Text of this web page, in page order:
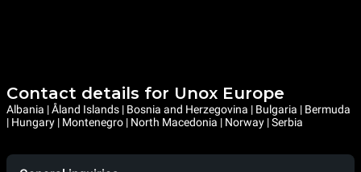
Contact details for Unox Europe
Albania | Åland Islands | Bosnia and Herzegovina | Bulgaria | Bermuda
| Hungary | Montenegro | North Macedonia | Norway | Serbia